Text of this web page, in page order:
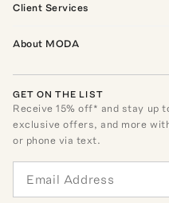
Client Services
About MODA
GET ON THE LIST
Receive15% off* and stay up
exclusive offers, and more
or phone via text.